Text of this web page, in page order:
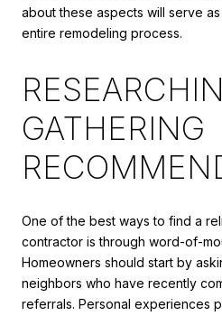
about these aspects will serve
entire remodeling process.
GATHERING
One of the best ways to find a
contractor is through word-of-
Homeowners should start by
neighbors who have recently
referrals. Personal experiences